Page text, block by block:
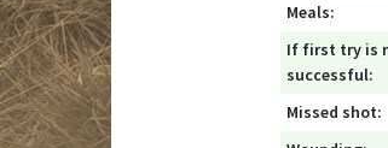
Meals:
If first try is
successful:
Missed shot: